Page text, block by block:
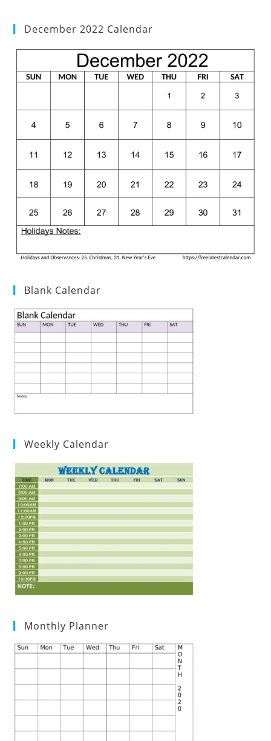
December 2022 Calendar
Blank Calendar
Weekly Calendar
Monthly Planner